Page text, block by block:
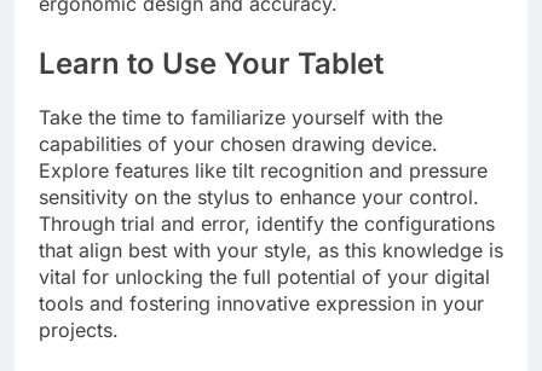
Learn to Use Your Tablet
Take the time to familiarize yourself with the
capabilities of your chosen drawing device.
Explore features like tilt recognition and pressure
sensitivity on the stylus to enhance your control.
Through trial and error, identify the configurations
that align best with your style, as this knowledge is
vital for unlocking the full potential of your digital
tools and fostering innovative expression in your
projects.